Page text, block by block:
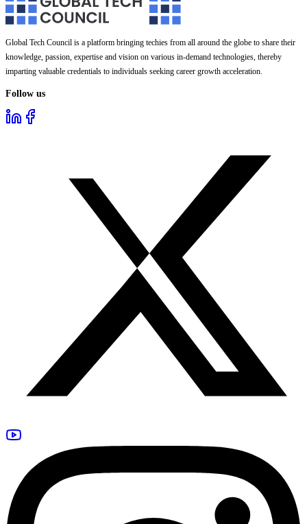
Global Tech Council is a platform bringing techies from all around the globe to share their
knowledge, passion, expertise and vision on various in-demand technologies, thereby
imparting valuable credentials to individuals seeking career growth acceleration.
Follow us